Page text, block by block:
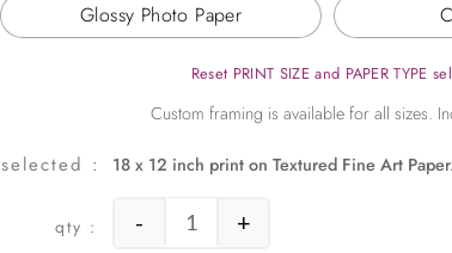
Glossy Photo Paper
Reset PRINT SIZE and PAPER TYPE
18 x 12 inch print on Textured Fine Art Paper.
View to Central Park quantity
- +